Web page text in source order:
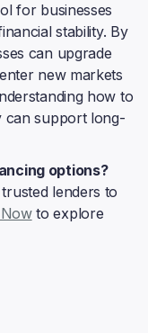
for businesses
stability. By
can upgrade
new markets
how to
can support long-
options?
lenders to
to explore